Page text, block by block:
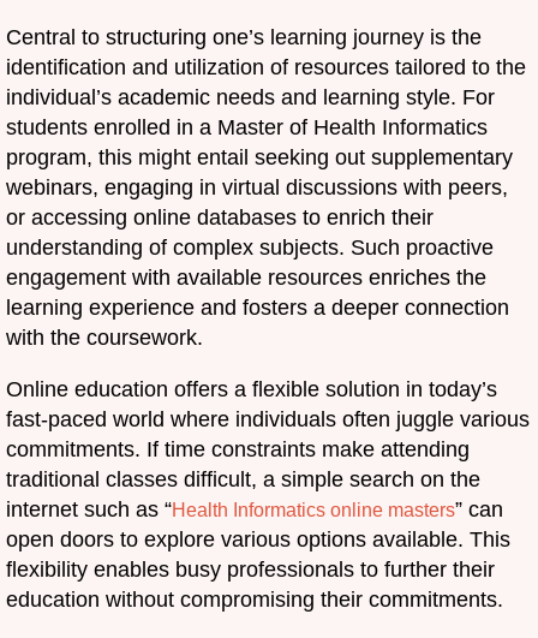
Central to structuring one’s learning journey is the
identification and utilization of resources tailored to the
individual’s academic needs and learning style. For
students enrolled in a Master of Health Informatics
program, this might entail seeking out supplementary
webinars, engaging in virtual discussions with peers,
or accessing online databases to enrich their
understanding of complex subjects. Such proactive
engagement with available resources enriches the
learning experience and fosters a deeper connection
with the coursework.
Online education offers a flexible solution in today’s
fast-paced world where individuals often juggle various
commitments. If time constraints make attending
traditional classes difficult, a simple search on the
internet such as “Health Informatics online masters” can
open doors to explore various options available. This
flexibility enables busy professionals to further their
education without compromising their commitments.